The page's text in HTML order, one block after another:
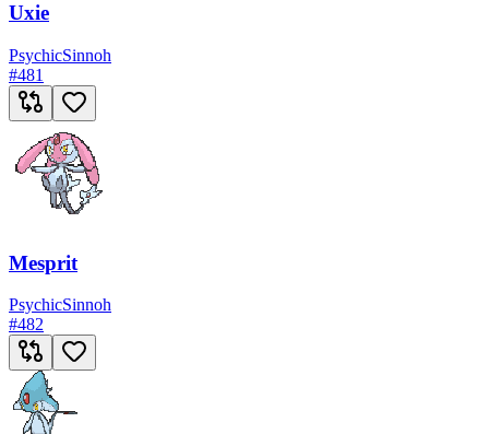
Uxie
PsychicSinnoh
#481
Mesprit
PsychicSinnoh
#482